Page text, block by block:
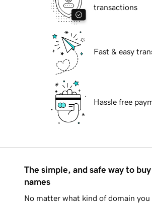
transactions
Fast & easy
Hassle free
The simple, and safe way to
names
No matter what kind of domain